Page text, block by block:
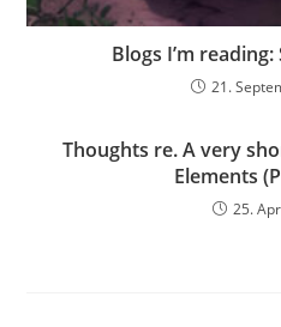
Blogs I’m
21.
Thoughts re. A very
Elements
25.